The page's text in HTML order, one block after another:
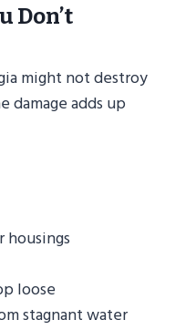
Don’t
might not destroy
adds up
housings
loose
stagnant water